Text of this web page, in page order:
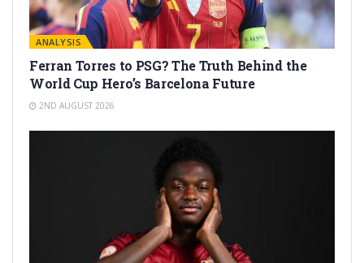
ANALYSIS
Ferran Torres to PSG? The Truth Behind the
World Cup Hero’s Barcelona Future
2ND AUGUST 2026